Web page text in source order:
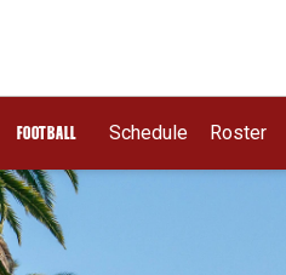
FOOTBALL Schedule Roster